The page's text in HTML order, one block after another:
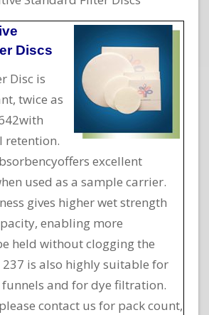
Discs
Disc is
twice as
retention.
excellent
used as a sample carrier.
gives higher wet strength
enabling more
held without clogging the
is also highly suitable for
funnels and for dye filtration.
contact us for pack count,